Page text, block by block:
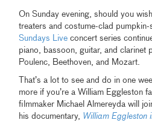
On Sunday evening, should you
treaters and costume-clad
Sundays Live concert series
piano, bassoon, guitar, and clarinet
Poulenc, Beethoven, and Mozart.
That’s a lot to see and do in one
more if you’re a William Eggleston
filmmaker Michael Almereyda will
his documentary, William Eggleston